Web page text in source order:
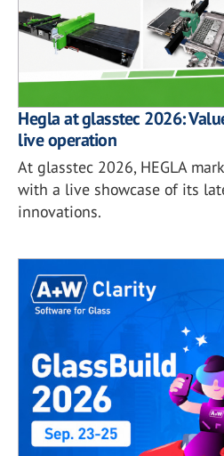
Hegla at glasstec 2026:
live operation
At glasstec 2026, HEGLA
with a live showcase of its
innovations.